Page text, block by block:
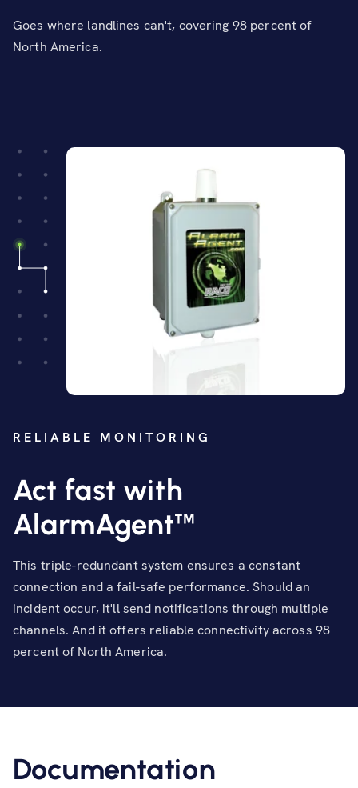
Goes where landlines can't, covering 98 percent of
North America.
RELIABLE MONITORING
Act fast with
AlarmAgent™
This triple-redundant system ensures a constant
connection and a fail-safe performance. Should an
incident occur, it'll send notifications through multiple
channels. And it offers reliable connectivity across 98
percent of North America.
Documentation